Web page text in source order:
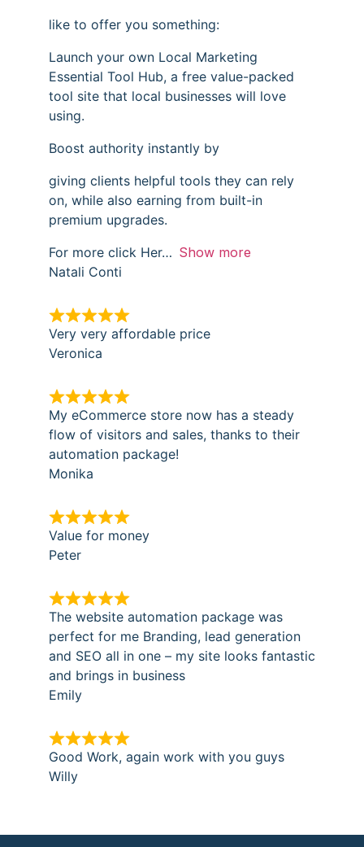
like to offer you something:
Launch your own Local Marketing
Essential Tool Hub, a free value-packed
tool site that local businesses will love
using.
Boost authority instantly by
giving clients helpful tools they can rely
on, while also earning from built-in
premium upgrades.
For more click Her
Show more
Natali Conti
Very very affordable price
Veronica
My eCommerce store now has a steady
flow of visitors and sales, thanks to their
automation package!
Monika
Value for money
Peter
The website automation package was
perfect for me Branding, lead generation
and SEO all in one – my site looks fantastic
and brings in business
Emily
Good Work, again work with you guys
Willy